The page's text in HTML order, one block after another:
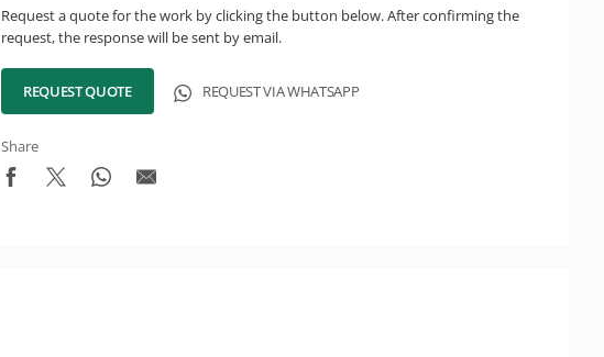
Request a quote for the work by clicking the button below. After confirming the
request, the response will be sent by email.
REQUEST QUOTE REQUEST VIA WHATSAPP
Share